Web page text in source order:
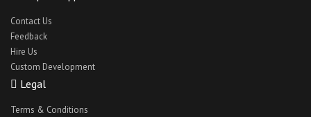
Contact Us
Feedback
Hire Us
Custom Development
Legal
Terms & Conditions